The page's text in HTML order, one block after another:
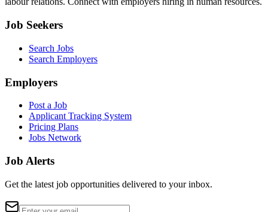
Job Seekers
Search Jobs
Search Employers
Employers
Post a Job
Applicant Tracking System
Pricing Plans
Jobs Network
Job Alerts
Get the latest job opportunities delivered to your inbox.